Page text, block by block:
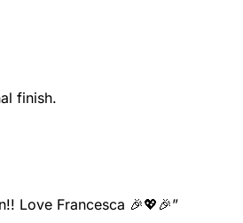
finish.
Love Francesca 🎉💖🎉”